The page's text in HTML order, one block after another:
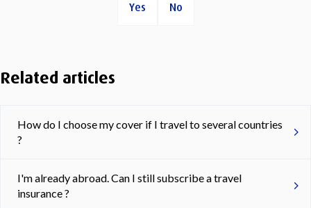
Yes No
Related articles
How do I choose my cover if I travel to several countries
?
I'm already abroad. Can I still subscribe a travel
insurance ?